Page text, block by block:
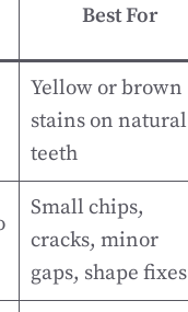
Best For
Yellow or brown
stains on natural
teeth
Small chips,
cracks, minor
gaps, shape fixes